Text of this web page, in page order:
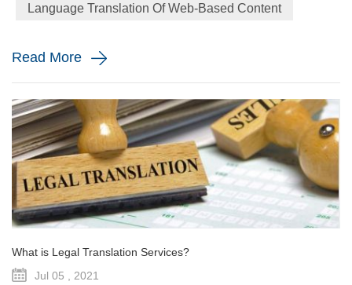
globalization. Each plays a distinctive role in how your
Language Translation Of Web-Based Content
Read More
What is Legal Translation Services?
Jul 05 , 2021